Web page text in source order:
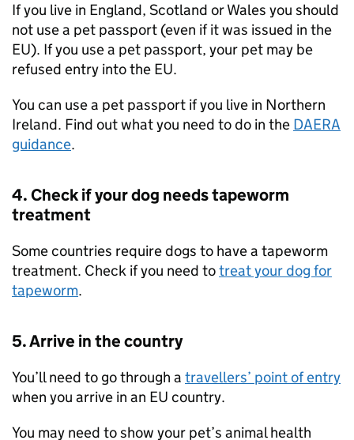
If you live in England, Scotland or Wales you should
not use a pet passport (even if it was issued in the
EU). If you use a pet passport, your pet may be
refused entry into the EU.
You can use a pet passport if you live in Northern
Ireland. Find out what you need to do in the DAERA
guidance.
4. Check if your dog needs tapeworm
treatment
Some countries require dogs to have a tapeworm
treatment. Check if you need totreat your dog for
tapeworm.
5. Arrive in the country
You’ll need to go through a travellers’ point of entry
when you arrive in an EU country.
You may need to show your pet’s animal health